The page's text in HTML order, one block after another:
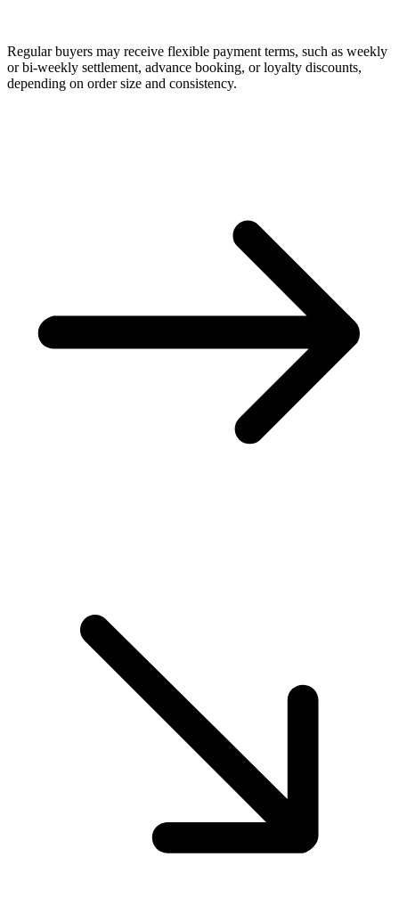
Regular buyers may receive flexible payment terms, such as weekly
or bi-weekly settlement, advance booking, or loyalty discounts,
depending on order size and consistency.